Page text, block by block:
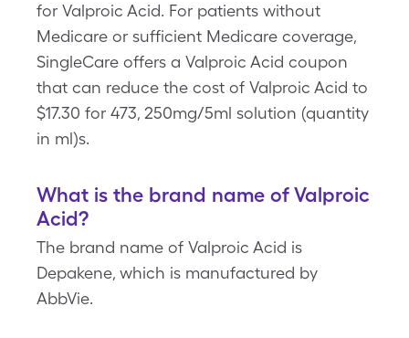
for Valproic Acid. For patients without
Medicare or sufficient Medicare coverage,
SingleCare offers a Valproic Acid coupon
that can reduce the cost of Valproic Acid to
$17.30 for 473, 250mg/5ml solution (quantity
in ml)s.
What is the brand name of Valproic
Acid?
The brand name of Valproic Acid is
Depakene, which is manufactured by
AbbVie.